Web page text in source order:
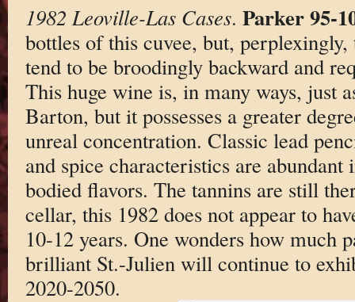
1982 Leoville-Las Cases. Parker 95-
bottles of this cuvee, but,
tend to be broodingly backward and
This huge wine is, in many ways, just
Barton, but it possesses a greater
unreal concentration. Classic lead
and spice characteristics are
bodied flavors. The tannins are still
cellar, this 1982 does not appear to
10-12 years. One wonders how much
brilliant St.-Julien will continue to
2020-2050.